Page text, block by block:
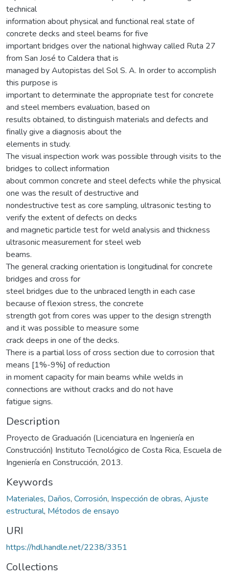
technical
information about physical and functional real state of
concrete decks and steel beams for five
important bridges over the national highway called Ruta 27
from San José to Caldera that is
managed by Autopistas del Sol S. A. In order to accomplish
this purpose is
important to determinate the appropriate test for concrete
and steel members evaluation, based on
results obtained, to distinguish materials and defects and
finally give a diagnosis about the
elements in study.
The visual inspection work was possible through visits to the
bridges to collect information
about common concrete and steel defects while the physical
one was the result of destructive and
nondestructive test as core sampling, ultrasonic testing to
verify the extent of defects on decks
and magnetic particle test for weld analysis and thickness
ultrasonic measurement for steel web
beams.
The general cracking orientation is longitudinal for concrete
bridges and cross for
steel bridges due to the unbraced length in each case
because of flexion stress, the concrete
strength got from cores was upper to the design strength
and it was possible to measure some
crack deeps in one of the decks.
There is a partial loss of cross section due to corrosion that
means [1%-9%] of reduction
in moment capacity for main beams while welds in
connections are without cracks and do not have
fatigue signs.
Description
Proyecto de Graduación (Licenciatura en Ingeniería en
Construcción) Instituto Tecnológico de Costa Rica, Escuela de
Ingeniería en Construcción, 2013.
Keywords
Materiales, Daños, Corrosión, Inspección de obras, Ajuste
estructural, Métodos de ensayo
URI
https://hdl.handle.net/2238/3351
Collections